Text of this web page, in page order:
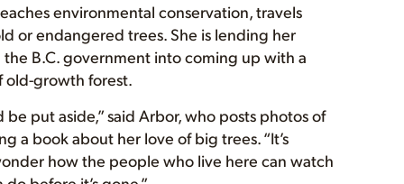
environmental conservation, travels
or endangered trees. She is lending her
B.C. government into coming up with a
old-growth forest.
put aside,” said Arbor, who posts photos of
a book about her love of big trees. “It’s
how the people who live here can watch